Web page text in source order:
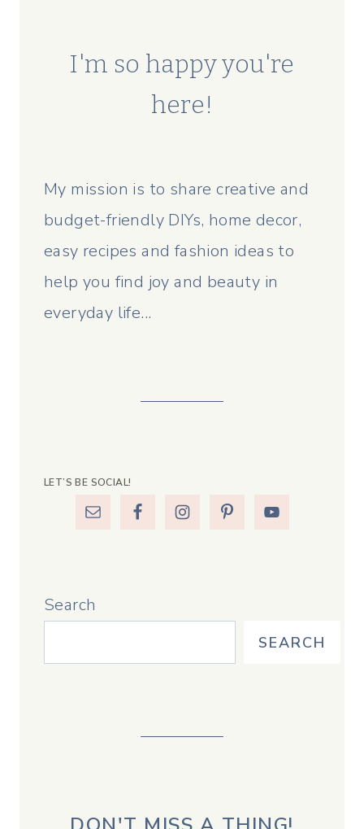
I'm so happy you're
here!
My mission is to share creative and
budget-friendly DIYs, home decor,
easy recipes and fashion ideas to
help you find joy and beauty in
everyday life...
LET’S BE SOCIAL!
Search
SEARCH